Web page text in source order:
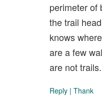
perimeter of
the trail
knows
are a few
are not trails.
Reply | Thank